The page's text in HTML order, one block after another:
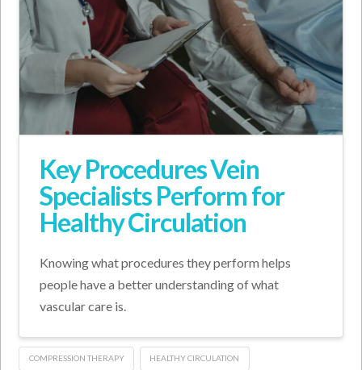
Key Procedures Vein
Specialists Perform for
Healthy Circulation
Knowing what procedures they perform helps
people have a better understanding of what
vascular care is.
COMPRESSION THERAPY HEALTHY CIRCULATION